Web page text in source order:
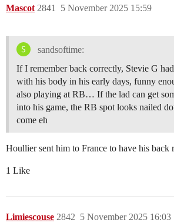
Mascot 5 November 2025 15:59
2841
sandsoftime:
If I remember back correctly, Stevie G
with his body in his early days, funny
also playing at RB… If the lad can get
into his game, the RB spot looks nailed
come eh
Houllier sent him to France to have his back
1 Like
Limiescouse 5 November 2025 16:03
2842